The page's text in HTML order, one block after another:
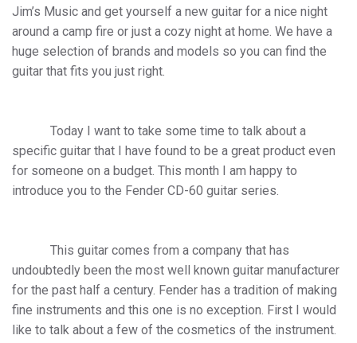
Jim’s Music and get yourself a new guitar for a nice night
around a camp fire or just a cozy night at home. We have a
huge selection of brands and models so you can find the
guitar that fits you just right.
Today I want to take some time to talk about a
specific guitar that I have found to be a great product even
for someone on a budget. This month I am happy to
introduce you to the Fender CD-60 guitar series.
This guitar comes from a company that has
undoubtedly been the most well known guitar manufacturer
for the past half a century. Fender has a tradition of making
fine instruments and this one is no exception. First I would
like to talk about a few of the cosmetics of the instrument.